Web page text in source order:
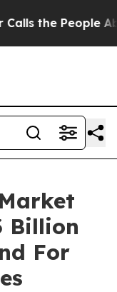
Abruptly
Billion
For